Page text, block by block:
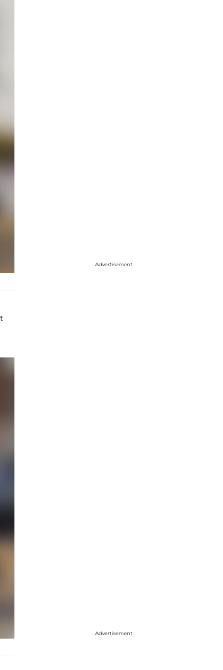
Advertisement
Advertisement